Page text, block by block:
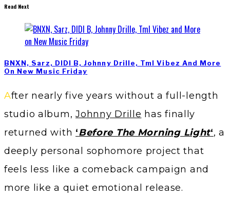
Read Next
BNXN, Sarz, DIDI B, Johnny Drille, Tml Vibez And More
On New Music Friday
After nearly five years without a full-length
studio album,Johnny Drille has finally
returned with ‘Before The Morning Light‘, a
deeply personal sophomore project that
feels less like a comeback campaign and
more like a quiet emotional release.